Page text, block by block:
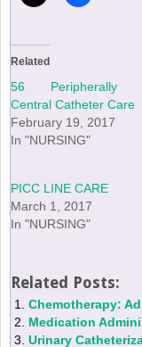
Related
56 Peripherally
Central Catheter Care
February 19, 2017
In "NURSING"
PICC LINE CARE
March 1, 2017
In "NURSING"
Related Posts:
Chemotherapy:
Medication
Urinary